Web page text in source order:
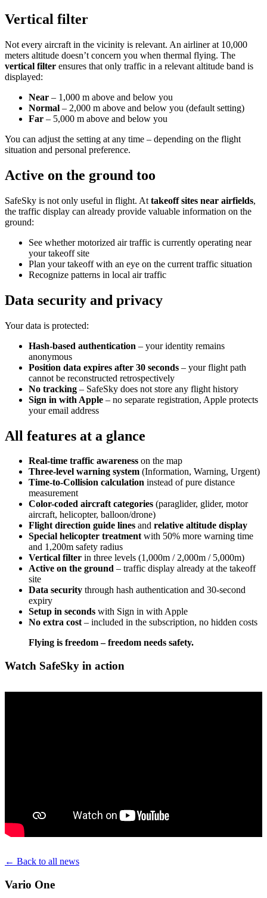
Vertical filter
Not every aircraft in the vicinity is relevant. An airliner at 10,000
meters altitude doesn’t concern you when thermal flying. The
vertical filter ensures that only traffic in a relevant altitude band is
displayed:
Near – 1,000 m above and below you
Normal – 2,000 m above and below you (default setting)
Far – 5,000 m above and below you
You can adjust the setting at any time – depending on the flight
situation and personal preference.
Active on the ground too
SafeSky is not only useful in flight. At takeoff sites near airfields,
the traffic display can already provide valuable information on the
ground:
See whether motorized air traffic is currently operating near
your takeoff site
Plan your takeoff with an eye on the current traffic situation
Recognize patterns in local air traffic
Data security and privacy
Your data is protected:
Hash-based authentication – your identity remains
anonymous
Position data expires after 30 seconds – your flight path
cannot be reconstructed retrospectively
No tracking – SafeSky does not store any flight history
Sign in with Apple – no separate registration, Apple protects
your email address
All features at a glance
Real-time traffic awareness on the map
Three-level warning system (Information, Warning, Urgent)
Time-to-Collision calculation instead of pure distance
measurement
Color-coded aircraft categories (paraglider, glider, motor
aircraft, helicopter, balloon/drone)
Flight direction guide lines and relative altitude display
Special helicopter treatmentwith 50% more warning time
and 1,200m safety radius
Vertical filter in three levels (1,000m / 2,000m / 5,000m)
Active on the ground – traffic display already at the takeoff
site
Data security through hash authentication and 30-second
expiry
Setup in seconds with Sign in with Apple
No extra cost– included in the subscription, no hidden costs
Flying is freedom – freedom needs safety.
Watch SafeSky in action
← Back to all news
Vario One